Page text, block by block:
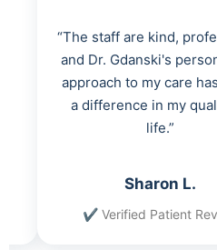
“The staff are kind,
and Dr. Gdanski's
approach to my
a difference in
Sharon
✔ Verified